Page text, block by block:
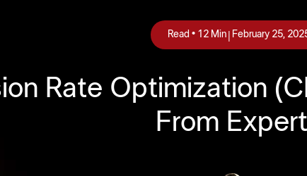
February 25,
|
Read • 12Min
Rate Optimization
From